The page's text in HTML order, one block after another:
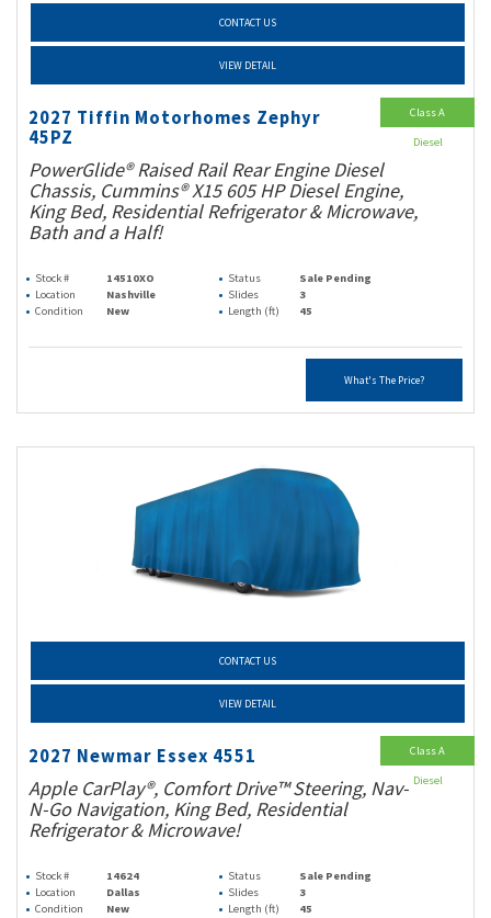
CONTACT US
VIEW DETAIL
2027 Tiffin Motorhomes Zephyr
45PZ
PowerGlide® Raised Rail Rear Engine Diesel
Chassis, Cummins® X15 605 HP Diesel Engine,
King Bed, Residential Refrigerator & Microwave,
Bath and a Half!
Stock # 14510XO Status
Sale Pending
Location
Nashville Slides
3
Condition
New Length (ft) 45
What's The Price?
Class A
Diesel
CONTACT US
VIEW DETAIL
2027 Newmar Essex 4551
Apple CarPlay®, Comfort Drive™ Steering, Nav-
N-Go Navigation, King Bed, Residential
Refrigerator & Microwave!
Stock # 14624 Status
Sale Pending
Location
Dallas Slides
3
Condition
New Length (ft) 45
Class A
Diesel